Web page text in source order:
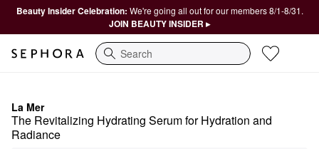
Beauty Insider Celebration: We're going all out for our members 8/1-8/31.
JOIN BEAUTY INSIDER ▸
Search
La Mer
The Revitalizing Hydrating Serum for Hydration and
Radiance